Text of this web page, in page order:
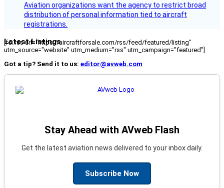
Aviation organizations want the agency to restrict broad
distribution of personal information tied to aircraft
registrations.
Latest Listings
[fc_rss url="https://aircraftforsale.com/rss/feed/featured/listing"
utm_source="website" utm_medium="rss" utm_campaign="featured"]
Got a tip? Send it to us: editor@avweb.com
Stay Ahead with AVweb Flash
Get the latest aviation news delivered to your inbox daily.
Subscribe Now